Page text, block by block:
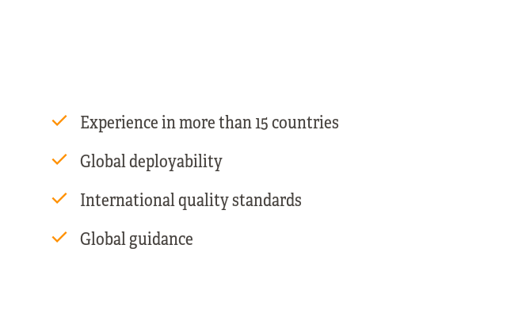
Experience in more than 15 countries
Global deployability
International quality standards
Global guidance